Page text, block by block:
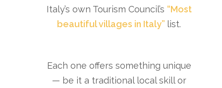
Italy’s own Tourism Council’s “Most
beautiful villages in Italy” list.
Each one offers something unique
— be it a traditional local skill or